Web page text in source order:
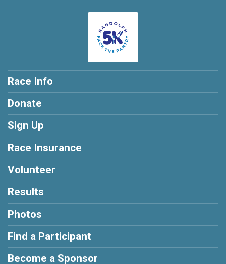
Race Info
Donate
Sign Up
Race Insurance
Volunteer
Results
Photos
Find a Participant
Become a Sponsor